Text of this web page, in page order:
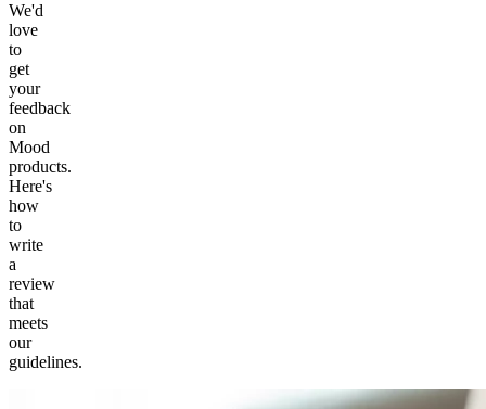
We'd
love
to
get
your
feedback
on
Mood
products.
Here's
how
to
write
a
review
that
meets
our
guidelines.